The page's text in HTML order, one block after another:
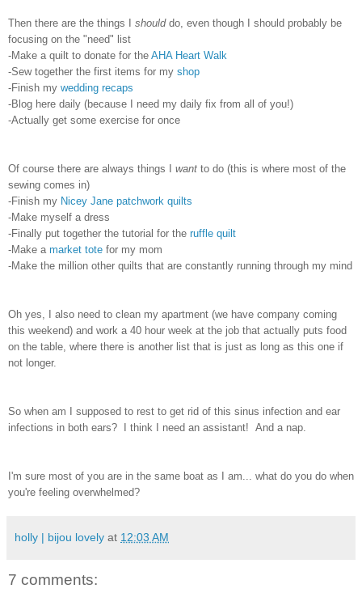
Then there are the things I shoulddo, even though I should probably be
focusing on the "need" list
-Make a quilt to donate for the AHA Heart Walk
-Sew together the first items for my shop
-Finish my wedding recaps
-Blog here daily (because I need my daily fix from all of you!)
-Actually get some exercise for once
Of course there are always things I want to do (this is where most of the
sewing comes in)
-Finish my Nicey Jane patchwork quilts
-Make myself a dress
-Finally put together the tutorial for the ruffle quilt
-Make a market tote for my mom
-Make the million other quilts that are constantly running through my mind
Oh yes, I also need to clean my apartment (we have company coming
this weekend) and work a 40 hour week at the job that actually puts food
on the table, where there is another list that is just as long as this one if
not longer.
So when am I supposed to rest to get rid of this sinus infection and ear
infections in both ears? I think I need an assistant! And a nap.
I'm sure most of you are in the same boat as I am... what do you do when
you're feeling overwhelmed?
holly | bijou lovely at 12:03 AM
7 comments: